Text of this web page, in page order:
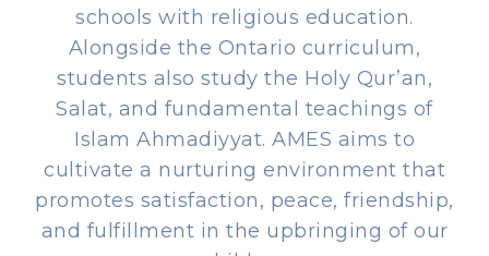
schools with religious education.
Alongside the Ontario curriculum,
students also study the Holy Qur’an,
Salat, and fundamental teachings of
Islam Ahmadiyyat. AMES aims to
cultivate a nurturing environment that
promotes satisfaction, peace, friendship,
and fulfillment in the upbringing of our